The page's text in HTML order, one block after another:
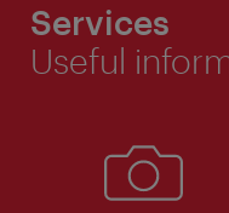
Services
Useful